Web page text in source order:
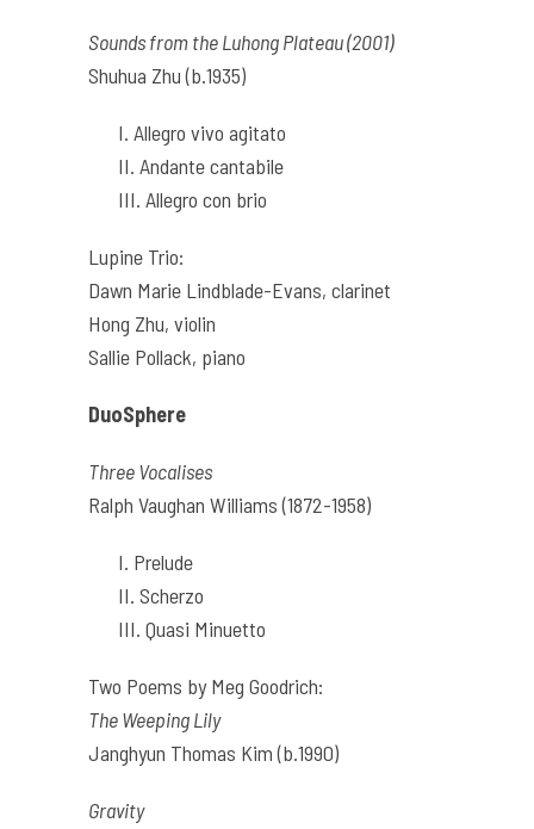
Sounds from the Luhong Plateau (2001)
Shuhua Zhu (b.1935)
I. Allegro vivo agitato
II. Andante cantabile
III. Allegro con brio
Lupine Trio:
Dawn Marie Lindblade-Evans, clarinet
Hong Zhu, violin
Sallie Pollack, piano
DuoSphere
Three Vocalises
Ralph Vaughan Williams (1872-1958)
I. Prelude
II. Scherzo
III. Quasi Minuetto
Two Poems by Meg Goodrich:
The Weeping Lily
Janghyun Thomas Kim (b.1990)
Gravity